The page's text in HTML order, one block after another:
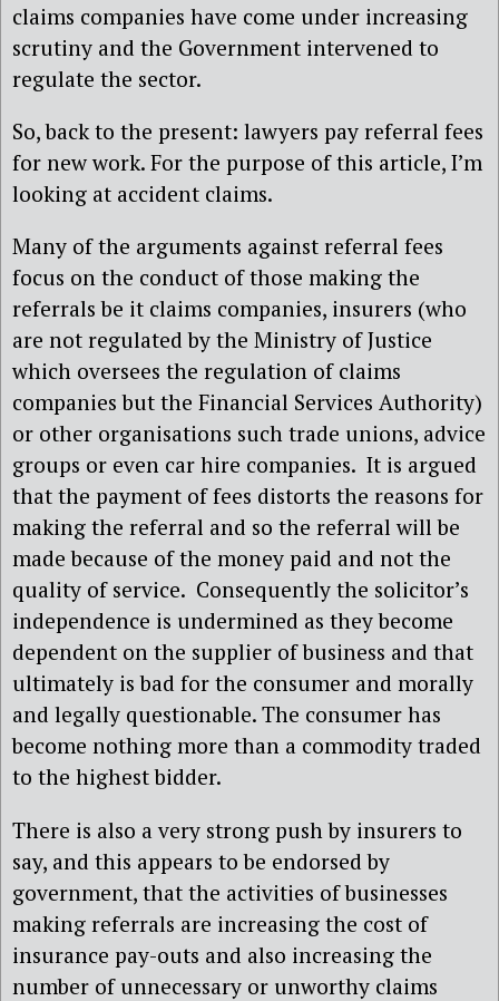
claims companies have come under increasing
scrutiny and the Government intervened to
regulate the sector.
So, back to the present: lawyers pay referral fees
for new work. For the purpose of this article, I’m
looking at accident claims.
Many of the arguments against referral fees
focus on the conduct of those making the
referrals be it claims companies, insurers (who
are not regulated by the Ministry of Justice
which oversees the regulation of claims
companies but the Financial Services Authority)
or other organisations such trade unions, advice
groups or even car hire companies. It is argued
that the payment of fees distorts the reasons for
making the referral and so the referral will be
made because of the money paid and not the
quality of service. Consequently the solicitor’s
independence is undermined as they become
dependent on the supplier of business and that
ultimately is bad for the consumer and morally
and legally questionable. The consumer has
become nothing more than a commodity traded
to the highest bidder.
There is also a very strong push by insurers to
say, and this appears to be endorsed by
government, that the activities of businesses
making referrals are increasing the cost of
insurance pay-outs and also increasing the
number of unnecessary or unworthy claims